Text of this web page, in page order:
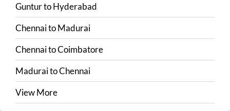
GunturtoHyderabad
ChennaitoMadurai
ChennaitoCoimbatore
MaduraitoChennai
View More